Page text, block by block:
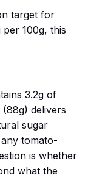
target for
per 100g, this
3.2g of
delivers
sugar
tomato-
is whether
what the